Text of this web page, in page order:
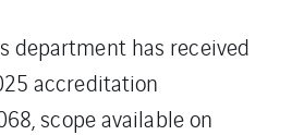
department has received
accreditation
scope available on